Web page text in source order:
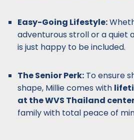
Easy-Going Lifestyle:
adventurous stroll or a quiet
is just happy to be included.
The Senior Perk: To ensure
shape, Millie comes with
at the WVS Thailand
family with total peace of